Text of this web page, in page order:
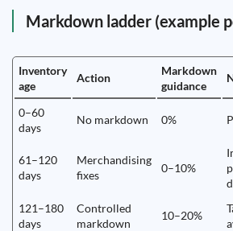
Markdown ladder (example
Inventory
age
Action
Markdown
guidance
0–60
days
No markdown 0%
61–120
days
Merchandising
fixes
0–10%
121–180
days
Controlled
markdown
10–20%